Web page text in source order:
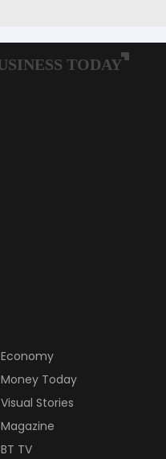
Economy
Money Today
Visual Stories
Magazine
BT TV